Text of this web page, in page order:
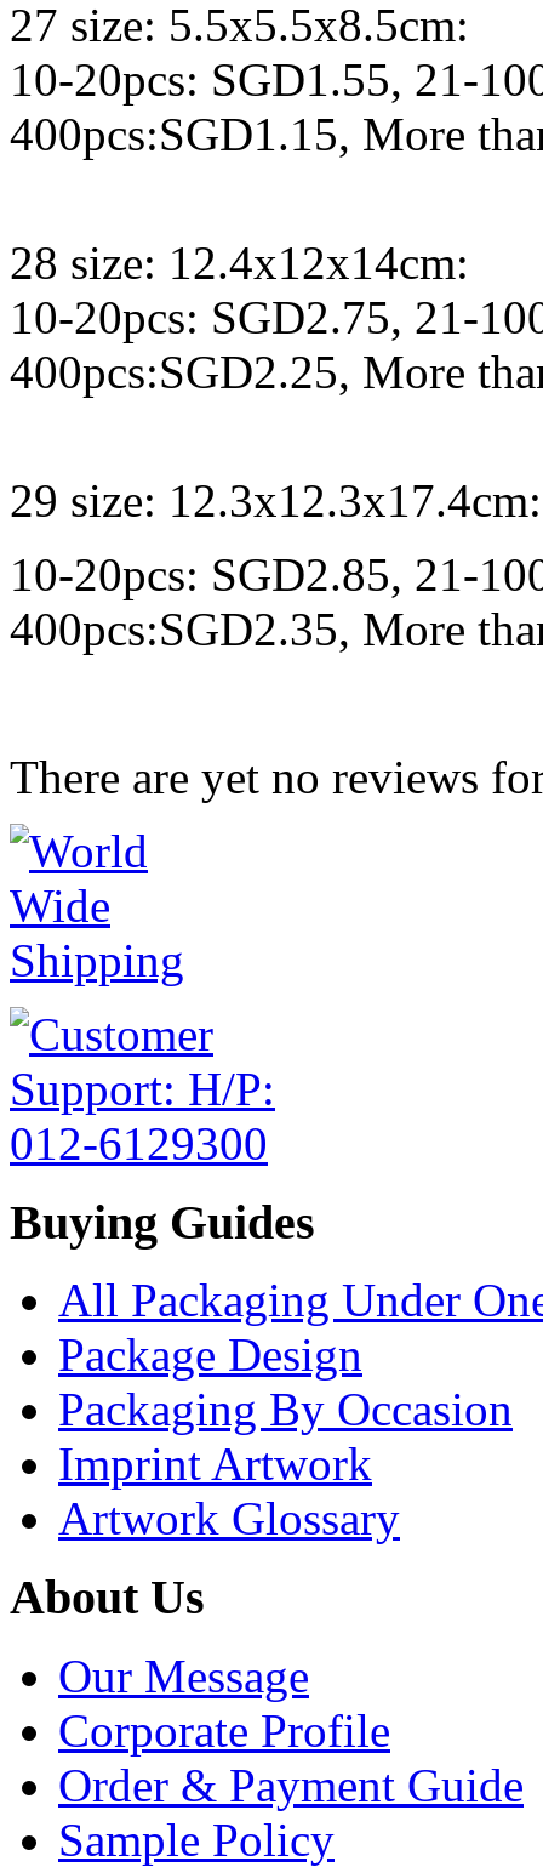
27 size: 5.5x5.5x8.5cm:
10-20pcs: SGD1.55, 21-
400pcs:SGD1.15, More
28 size: 12.4x12x14cm:
10-20pcs: SGD2.75, 21-
400pcs:SGD2.25, More
29 size: 12.3x12.3x17.4cm:
10-20pcs: SGD2.85, 21-
400pcs:SGD2.35, More
There are yet no reviews
Buying Guides
All Packaging Under
Package Design
Packaging By Occasion
Imprint Artwork
Artwork Glossary
About Us
Our Message
Corporate Profile
Order & Payment Guide
Sample Policy